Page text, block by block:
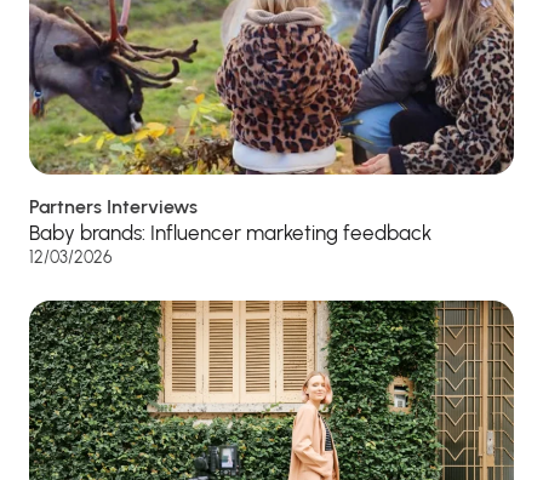
Partners Interviews
Baby brands: Influencer marketing feedback
12/03/2026